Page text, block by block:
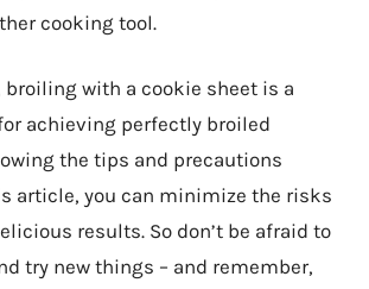
cooking tool.
with a cookie sheet is a
achieving perfectly broiled
the tips and precautions
article, you can minimize the risks
results. So don’t be afraid to
try new things – and remember,